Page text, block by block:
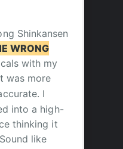
Shinkansen
WRONG
with my
was more
I
into a high-
thinking it
like